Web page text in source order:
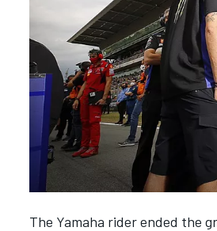
NASCAR CUP
The Yamaha rider ended the